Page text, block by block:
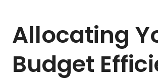
Allocating
Budget